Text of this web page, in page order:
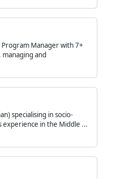
Program Manager with 7+
and
specialising in socio-
experience in the Middle ...